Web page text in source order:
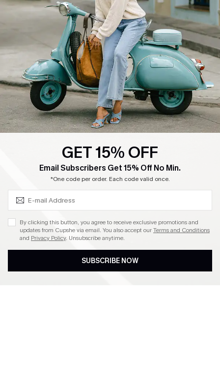
Cupshe Supply Chain
Return Policy
Shipping Info
Order Tracker
Start A Return
Size Measurement
QUICK LINKS
Cupshe E-Gift Card
Ambassador Program
Become a Member
DOWNLOAD CUPSHE APP
GET 15% OFF
Email Subscribers Get 15% Off No Min.
*One code per order. Each code valid once.
By clicking this button, you agree to receive exclusive promotions and
updates from Cupshe via email. You also accept ourTerms and Conditions
and Privacy Policy. Unsubscribe anytime.
SUBSCRIBE NOW
SUBSCRIBE & GET CODE